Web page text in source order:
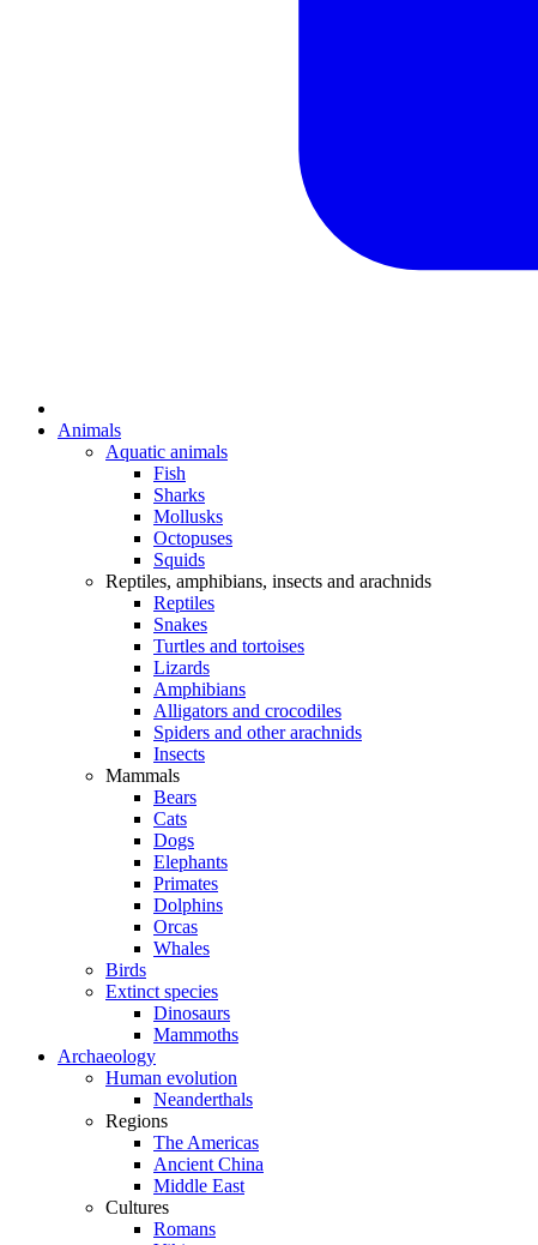
Animals
Aquatic animals
Fish
Sharks
Mollusks
Octopuses
Squids
Reptiles, amphibians, insects and arachnids
Reptiles
Snakes
Turtles and tortoises
Lizards
Amphibians
Alligators and crocodiles
Spiders and other arachnids
Insects
Mammals
Bears
Cats
Dogs
Elephants
Primates
Dolphins
Orcas
Whales
Birds
Extinct species
Dinosaurs
Mammoths
Archaeology
Human evolution
Neanderthals
Regions
The Americas
Ancient China
Middle East
Cultures
Romans